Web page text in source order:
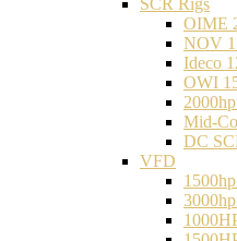
SCR Rigs
OIME
NOV
Ideco
OWI
Mid-
DC
VFD